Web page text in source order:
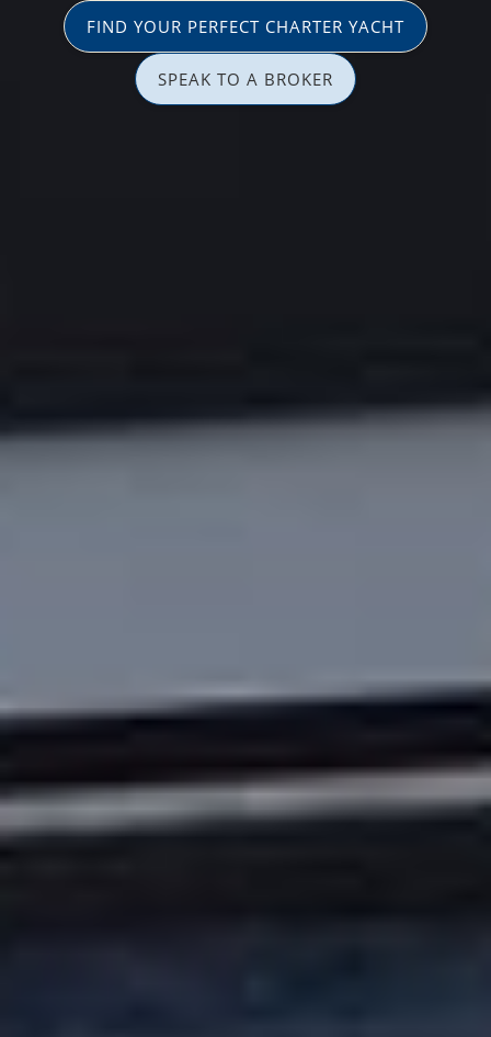
FIND YOUR PERFECT CHARTER YACHT
SPEAK TO A BROKER